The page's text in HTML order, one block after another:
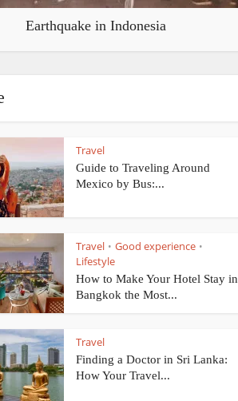
Earthquake in Indonesia
Travel
Guide to Traveling Around
Mexico by Bus:...
Travel • Good experience •
Lifestyle
How to Make Your Hotel Stay in
Bangkok the Most...
Travel
Finding a Doctor in Sri Lanka:
How Your Travel...